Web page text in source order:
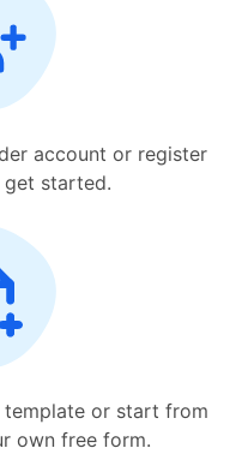
account or register
started.
or start from
own free form.